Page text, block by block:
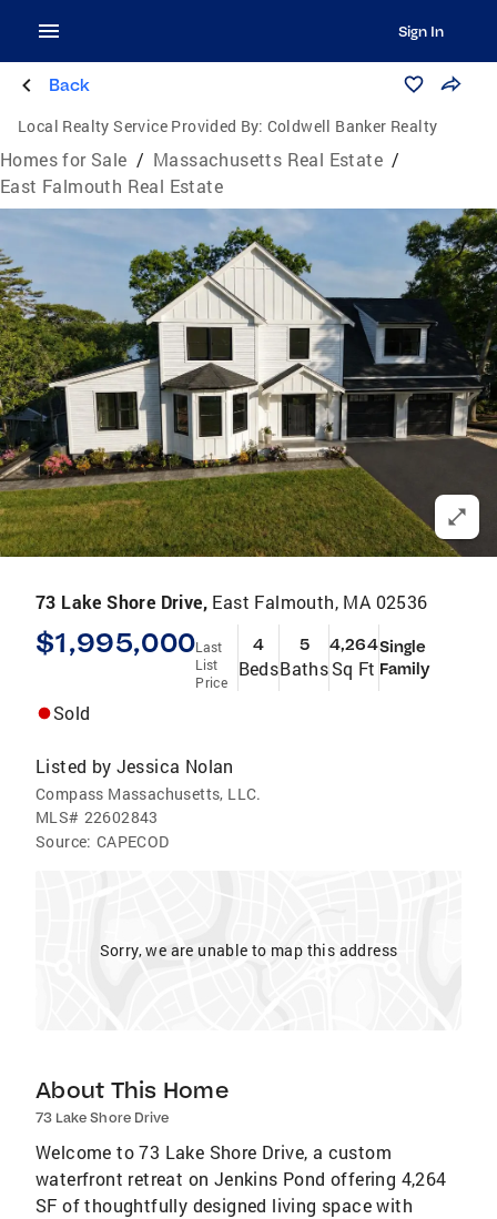
Sign In
Back
Local Realty Service Provided By: Coldwell Banker Realty
Homes for Sale / Massachusetts Real Estate /
East Falmouth Real Estate
73 Lake Shore Drive, East Falmouth, MA 02536
$1,995,000Last
List
Price
4
Beds
5
Baths
4,264
Sq Ft
Single
Family
Sold
Listed by Jessica Nolan
Compass Massachusetts, LLC.
MLS# 22602843
Source: CAPECOD
Sorry, we are unable to map this address
About This Home
73 Lake Shore Drive
Welcome to 73 Lake Shore Drive, a custom
waterfront retreat on Jenkins Pond offering 4,264
SF of thoughtfully designed living space with